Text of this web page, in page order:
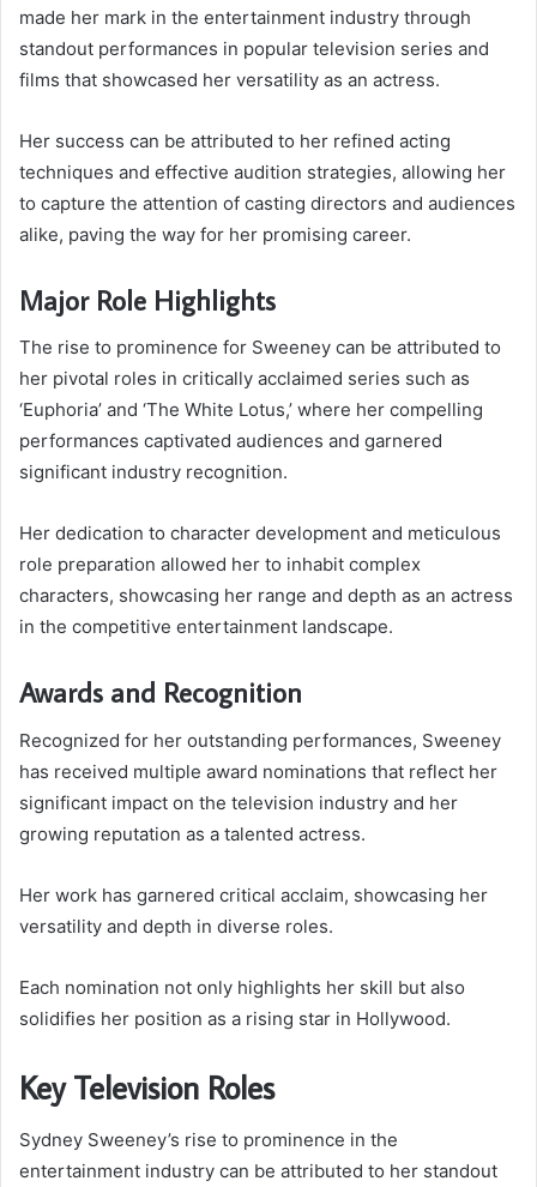
made her mark in the entertainment industry through
standout performances in popular television series and
films that showcased her versatility as an actress.
Her success can be attributed to her refined acting
techniques and effective audition strategies, allowing her
to capture the attention of casting directors and audiences
alike, paving the way for her promising career.
Major Role Highlights
The rise to prominence for Sweeney can be attributed to
her pivotal roles in critically acclaimed series such as
‘Euphoria’ and ‘The White Lotus,’ where her compelling
performances captivated audiences and garnered
significant industry recognition.
Her dedication to character development and meticulous
role preparation allowed her to inhabit complex
characters, showcasing her range and depth as an actress
in the competitive entertainment landscape.
Awards and Recognition
Recognized for her outstanding performances, Sweeney
has received multiple award nominations that reflect her
significant impact on the television industry and her
growing reputation as a talented actress.
Her work has garnered critical acclaim, showcasing her
versatility and depth in diverse roles.
Each nomination not only highlights her skill but also
solidifies her position as a rising star in Hollywood.
Key Television Roles
Sydney Sweeney’s rise to prominence in the
entertainment industry can be attributed to her standout